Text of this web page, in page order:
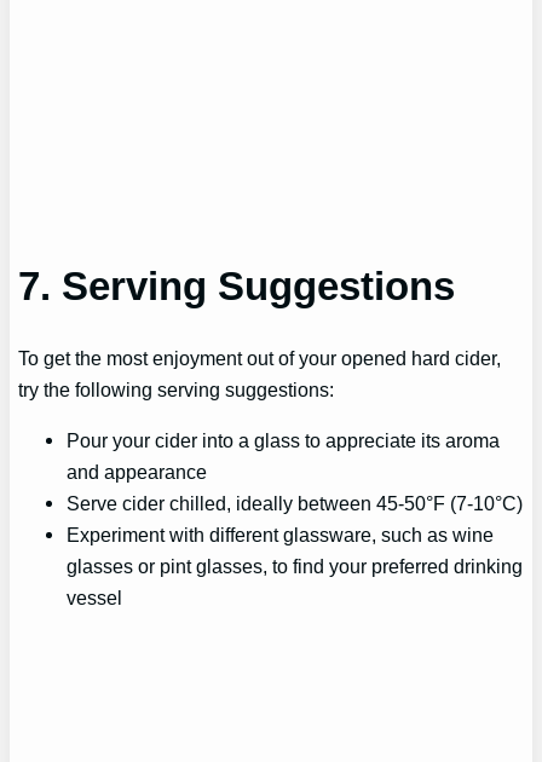
7. Serving Suggestions
To get the most enjoyment out of your opened hard cider,
try the following serving suggestions:
Pour your cider into a glass to appreciate its aroma
and appearance
Serve cider chilled, ideally between 45-50°F (7-10°C)
Experiment with different glassware, such as wine
glasses or pint glasses, to find your preferred drinking
vessel